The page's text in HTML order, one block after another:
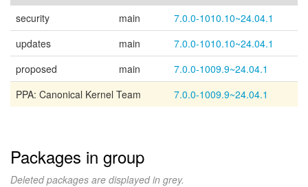
security main
7.0.0-1010.10~24.04.1
updates
main
7.0.0-1010.10~24.04.1
proposed
main
7.0.0-1009.9~24.04.1
PPA: Canonical Kernel Team
7.0.0-1009.9~24.04.1
Packages in group
Deleted packages are displayed in grey.